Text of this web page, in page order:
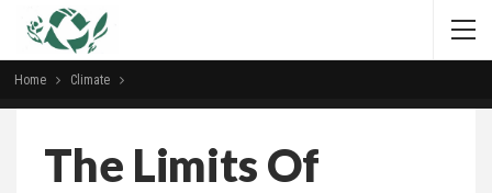
Home Climate
The Limits Of